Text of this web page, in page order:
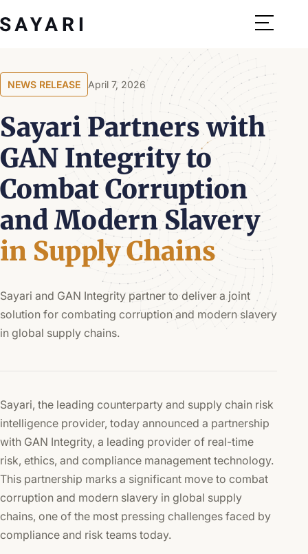
to
NEWS RELEASE April 7, 2026
Sayari Partners with
GAN Integrity to
Combat Corruption
and Modern Slavery
in Supply Chains
Sayari and GAN Integrity partner to deliver a joint
solution for combating corruption and modern slavery
in global supply chains.
Sayari, the leading counterparty and supply chain risk
intelligence provider, today announced a partnership
with GAN Integrity, a leading provider of real-time
risk, ethics, and compliance management technology.
This partnership marks a significant move to combat
corruption and modern slavery in global supply
chains, one of the most pressing challenges faced by
compliance and risk teams today.